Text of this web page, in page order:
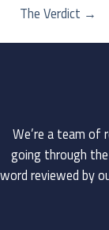
The Verdict →
We’re a team of
going through
word reviewed by